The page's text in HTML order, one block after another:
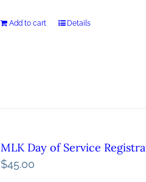
Add to cart Details
MLK Day of Service
$45.00